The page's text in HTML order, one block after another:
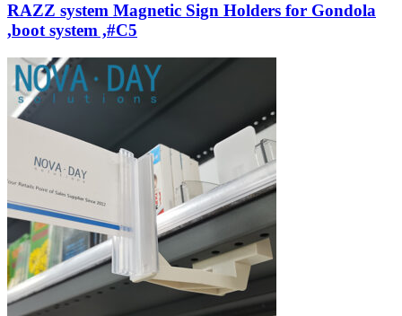
RAZZ system Magnetic Sign Holders for Gondola
,boot system ,#C5